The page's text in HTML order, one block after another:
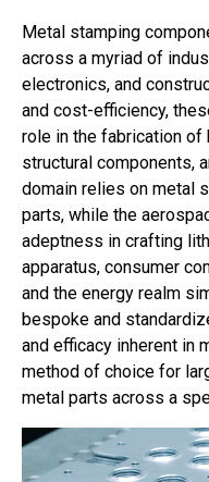
Metal stamping
across a myriad of
electronics, and
and cost-efficiency,
role in the fabrication of
structural components,
domain relies on metal
parts, while the
adeptness in crafting
apparatus, consumer
and the energy realm
bespoke and
and efficacy inherent in
method of choice for
metal parts across a